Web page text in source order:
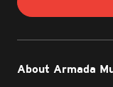
About Armada